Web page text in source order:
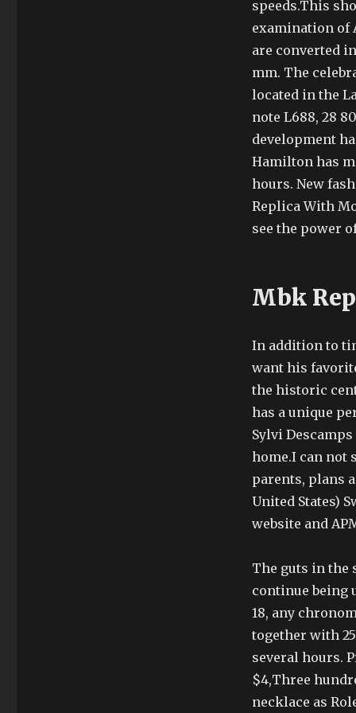
speeds.This
examination of
are converted
mm. The
located in the
note L688, 28
development
Hamilton has
hours. New
Replica With
see the power
Mbk
In addition to
want his
the historic
has a unique
Sylvi
home.I can not
parents, plans
United States)
website and
The guts in the
continue being
18, any
together with
several hours.
$4,Three
necklace as